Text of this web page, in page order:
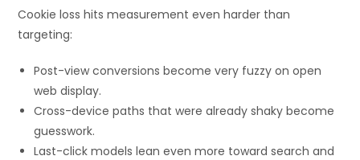
Cookie loss hits measurement even harder than
targeting:
Post-view conversions become very fuzzy on open
web display.
Cross-device paths that were already shaky become
guesswork.
Last-click models lean even more toward search and